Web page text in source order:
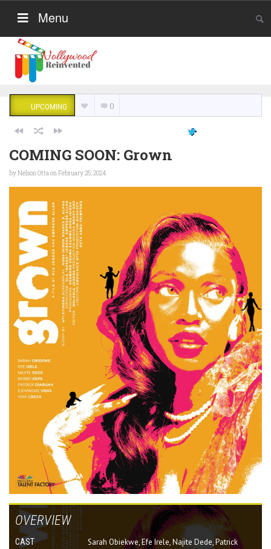
Menu
UPCOMING 0
COMING SOON: Grown
byNelson Ottaon February 25, 2024
OVERVIEW
CAST
Sarah Obiekwe, Efe Irele, Najite Dede, Patrick